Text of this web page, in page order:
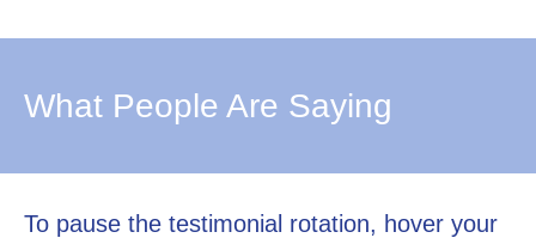
What People Are Saying
To pause the testimonial rotation, hover your